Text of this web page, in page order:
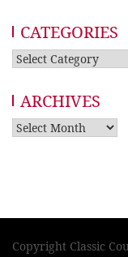
CATEGORIES
Categories
ARCHIVES
Archives
Copyright Classic